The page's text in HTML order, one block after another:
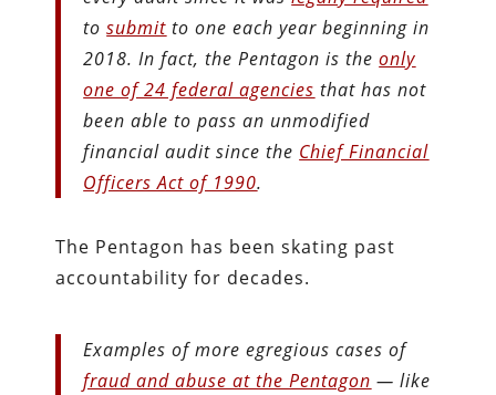
tosubmit to one each year beginning in
2018. In fact, the Pentagon is theonly
one of 24 federal agencies that has not
been able to pass an unmodified
financial audit since the Chief Financial
Officers Act of 1990.
The Pentagon has been skating past
accountability for decades.
Examples of more egregious cases of
fraud and abuse at the Pentagon — like